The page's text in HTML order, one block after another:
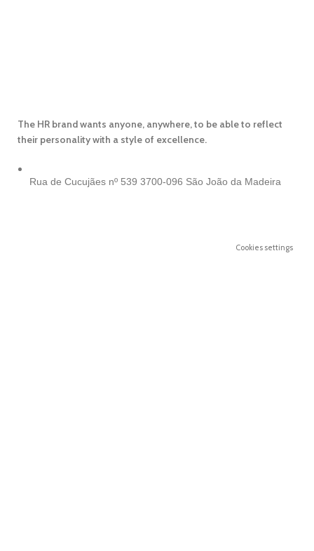
The HR brand wants anyone, anywhere, to be able to reflect
their personality with a style of excellence.
Rua de Cucujães nº 539 3700-096 São João da Madeira
Cookies settings